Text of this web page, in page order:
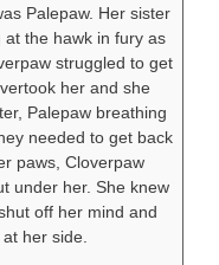
Palepaw. Her sister
at the hawk in fury as
struggled to get
her and she
Palepaw breathing
needed to get back
paws, Cloverpaw
under her. She knew
off her mind and
her side.